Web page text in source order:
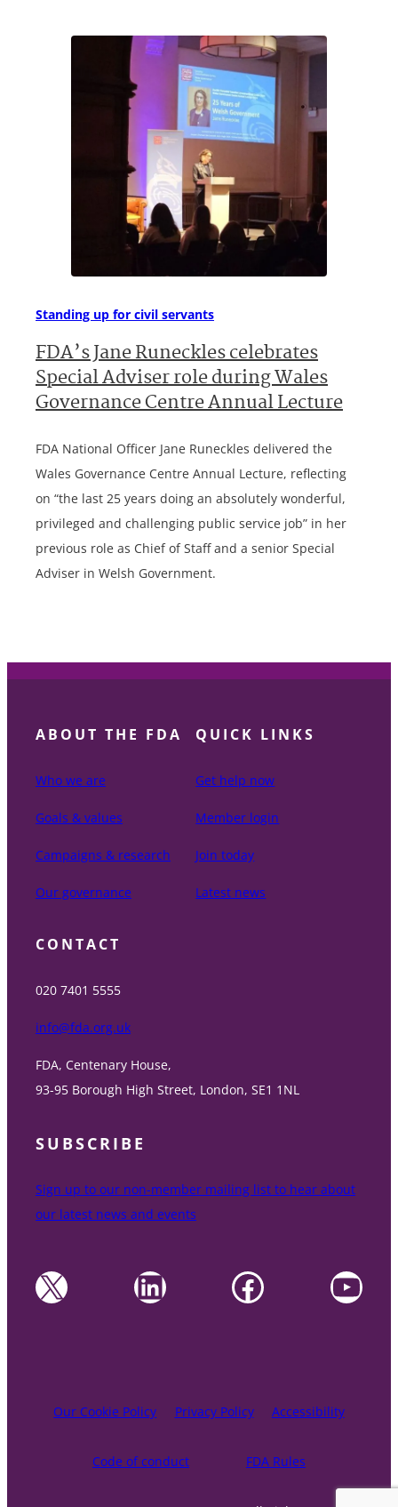
Standing up for civil servants
FDA’s Jane Runeckles celebrates
Special Adviser role during Wales
Governance Centre Annual Lecture
FDA National Officer Jane Runeckles delivered the
Wales Governance Centre Annual Lecture, reflecting
on “the last 25 years doing an absolutely wonderful,
privileged and challenging public service job” in her
previous role as Chief of Staff and a senior Special
Adviser in Welsh Government.
ABOUT THE FDA
Who we are
Goals & values
Campaigns & research
Our governance
QUICK LINKS
Get help now
Member login
Join today
Latest news
CONTACT
020 7401 5555
info@fda.org.uk
FDA, Centenary House,
93-95 Borough High Street, London, SE1 1NL
SUBSCRIBE
Sign up to our non-member mailing list to hear about
our latest news and events
X LinkedIn Facebook YouTube
Our Cookie Policy Privacy Policy Accessibility
Code of conduct FDA Rules